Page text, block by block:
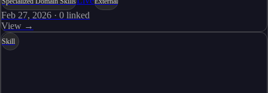
Feb 27, 2026 · 0 linked
View →
Skill